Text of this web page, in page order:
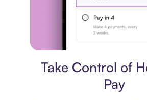
Take Control of
Pay